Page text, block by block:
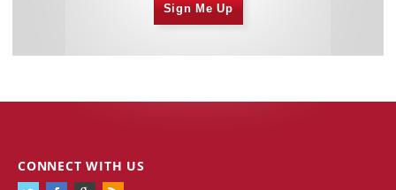
Sign Me Up
CONNECT WITH US